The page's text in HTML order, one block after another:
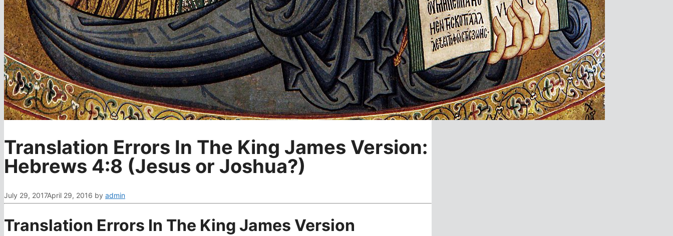
Translation Errors In The King James Version:
Hebrews 4:8 (Jesus or Joshua?)
July 29, 2017April 29, 2016 by admin
Translation Errors In The King James Version